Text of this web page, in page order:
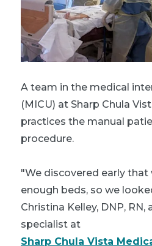
A team in the medical
(MICU) at Sharp Chula
practices the manual
procedure.
"We discovered early
enough beds, so we
Christina Kelley, DNP, RN,
specialist at
Sharp Chula Vista